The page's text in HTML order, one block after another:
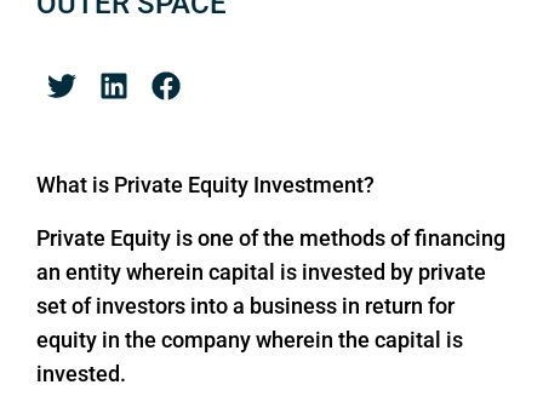
What is Private Equity Investment?
Private Equity is one of the methods of financing
an entity wherein capital is invested by private
set of investors into a business in return for
equity in the company wherein the capital is
invested.